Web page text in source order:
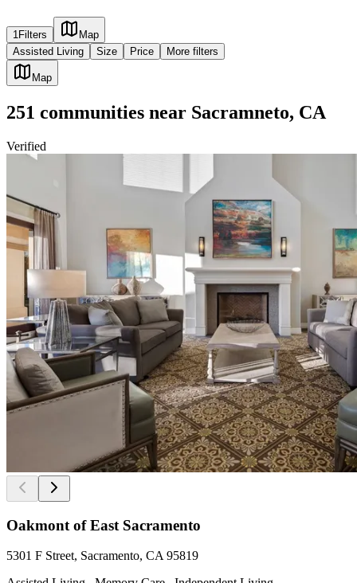
1Filters
Map
Assisted Living
Size Price More filters
Map
251 communities near Sacramneto, CA
Verified
Oakmont of East Sacramento
5301 F Street, Sacramento, CA 95819